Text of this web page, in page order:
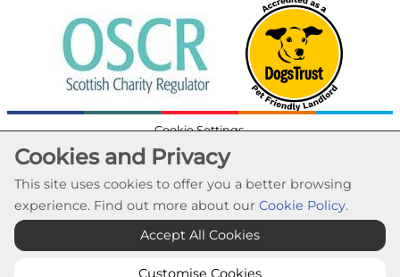
Cookie Settings
© Lochaber Housing Association 2026. All Rights
Reserved
Website by Kiswebs Web & App Design
Cookies and Privacy
This site uses cookies to offer you a better browsing
experience. Find out more about our Cookie Policy.
Accept All Cookies
Customise Cookies